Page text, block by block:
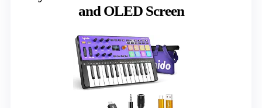
and OLED Screen